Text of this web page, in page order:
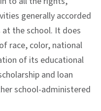
generally accorded
the school. It does
race, color, national
of its educational
and loan
school-administered